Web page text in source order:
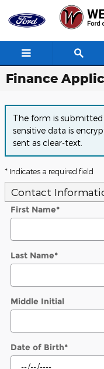
Skip to main content
Finance
The form is
sensitive data is
sent as clear-text.
* Indicates a required field
Contact
First Name*
Last Name*
Middle Initial
Date of Birth*